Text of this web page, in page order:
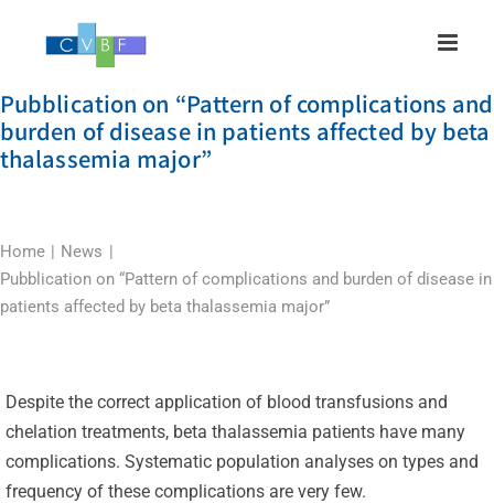
Pubblication on “Pattern of complications and
burden of disease in patients affected by beta
thalassemia major”
Home
News
Pubblication on “Pattern of complications and burden of disease in
patients affected by beta thalassemia major”
Despite the correct application of blood transfusions and
chelation treatments, beta thalassemia patients have many
complications. Systematic population analyses on types and
frequency of these complications are very few.